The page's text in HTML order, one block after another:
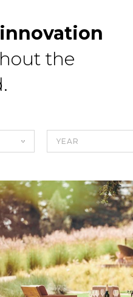
innovation
the